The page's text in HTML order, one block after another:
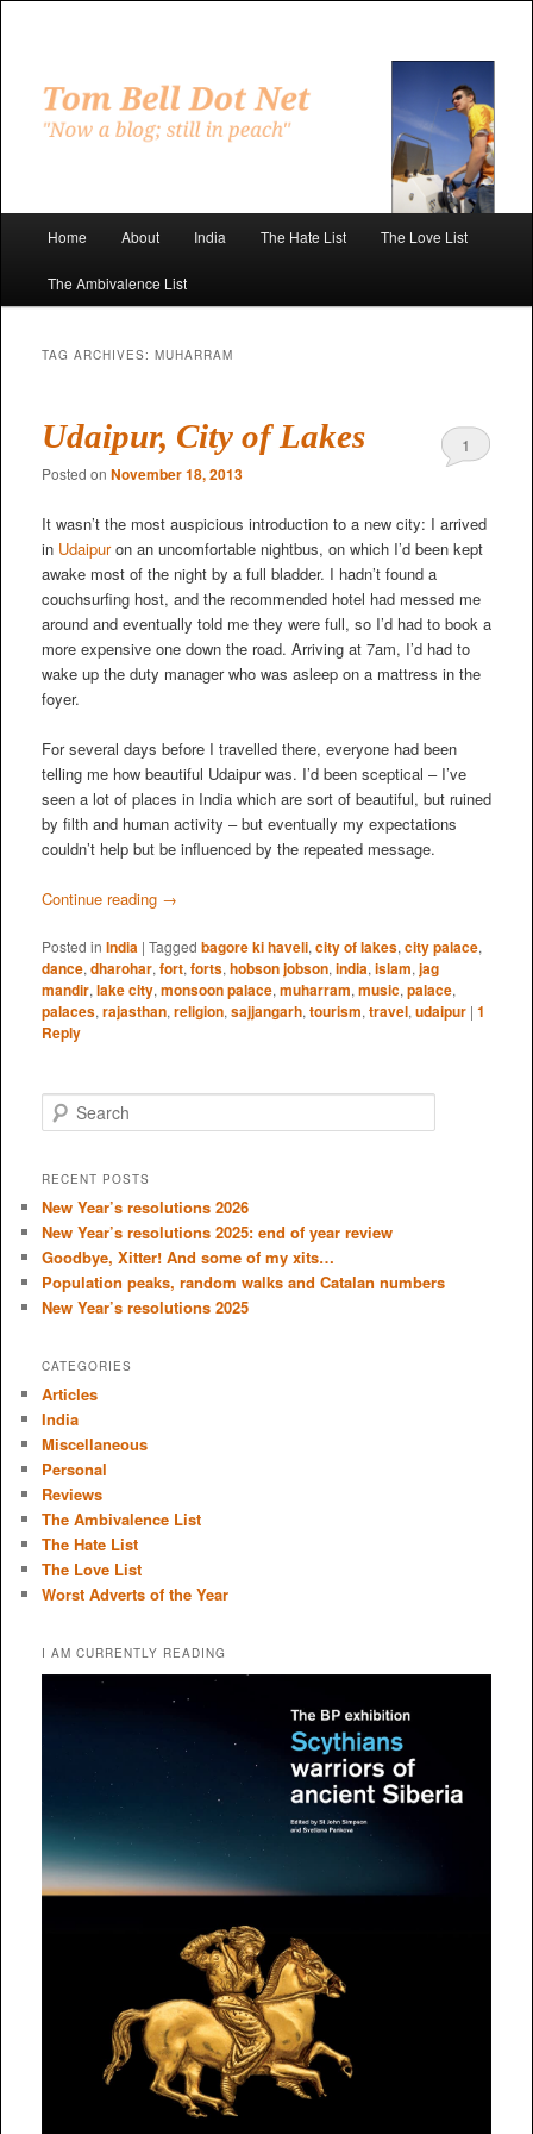
content
content
Home About India The Hate List The Love List
The Ambivalence List
TAG ARCHIVES: MUHARRAM
Udaipur, City of Lakes
Posted on November 18, 2013
1
It wasn’t the most auspicious introduction to a new city: I arrived
in Udaipuron an uncomfortable nightbus, on which I’d been kept
awake most of the night by a full bladder. I hadn’t found a
couchsurfing host, and the recommended hotel had messed me
around and eventually told me they were full, so I’d had to book a
more expensive one down the road. Arriving at 7am, I’d had to
wake up the duty manager who was asleep on a mattress in the
foyer.
For several days before I travelled there, everyone had been
telling me how beautiful Udaipur was. I’d been sceptical – I’ve
seen a lot of places in India which are sort of beautiful, but ruined
by filth and human activity – but eventually my expectations
couldn’t help but be influenced by the repeated message.
Continue reading →
Posted in India | Tagged bagore ki haveli, city of lakes, city palace,
dance, dharohar, fort, forts, hobson jobson, india, islam, jag
mandir, lake city, monsoon palace, muharram, music, palace,
palaces, rajasthan, religion, sajjangarh, tourism, travel, udaipur | 1
Reply
e
r
h
RECENT POSTS
New Year’s resolutions 2026
New Year’s resolutions 2025: end of year review
Goodbye, Xitter! And some of my xits…
Population peaks, random walks and Catalan numbers
New Year’s resolutions 2025
CATEGORIES
Articles
India
Miscellaneous
Personal
Reviews
The Ambivalence List
The Hate List
The Love List
Worst Adverts of the Year
I AM CURRENTLY READING